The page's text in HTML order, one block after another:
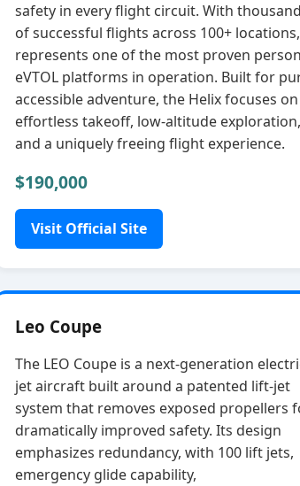
safety in every flight circuit. With
of successful flights across 100+
represents one of the most proven
eVTOL platforms in operation. Built for
accessible adventure, the Helix focuses on
effortless takeoff, low‑altitude exploration,
and a uniquely freeing flight experience.
$190,000
Visit Official Site
Leo Coupe
The LEO Coupe is a next‑generation
jet aircraft built around a patented lift‑jet
system that removes exposed propellers
dramatically improved safety. Its design
emphasizes redundancy, with 100 lift jets,
emergency glide capability,